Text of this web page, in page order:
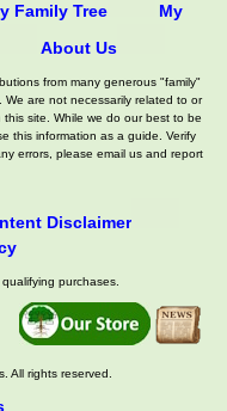
Family Tree
My
About Us
from many generous "family"
We are not necessarily related to or
site. While we do our best to be
this information as a guide. Verify
errors, please email us and report
Disclaimer
purchases.
All rights reserved.